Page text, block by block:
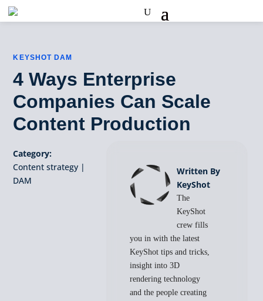
KEYSHOT DAM
4 Ways Enterprise
Companies Can Scale
Content Production
Category:
Content strategy |
DAM
Written By
KeyShot
The
KeyShot
crew fills
you in with the latest
KeyShot tips and tricks,
insight into 3D
rendering technology
and the people creating